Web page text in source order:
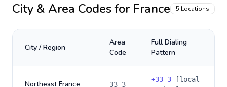
City & Area Codes for France 5 Locations
City / Region
Area
Code
Full Dialing
Pattern
Northeast France 33-3
+33-3 [local